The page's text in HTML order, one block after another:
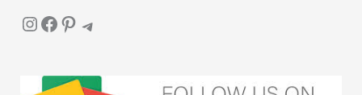
InstagramFacebook Pinterest Telegram